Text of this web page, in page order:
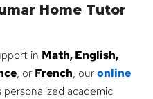
Home Tutor
in Math, English,
, or French, ouronline
personalized academic